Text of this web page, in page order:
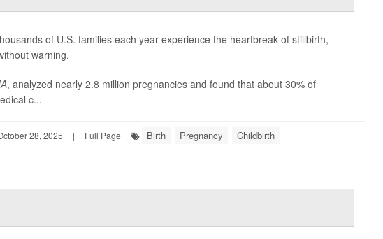
of U.S. families each year experience the heartbreak of stillbirth,
warning.
, analyzed nearly 2.8 million pregnancies and found that about 30% of
c...
28, 2025 | Full Page Birth Pregnancy Childbirth